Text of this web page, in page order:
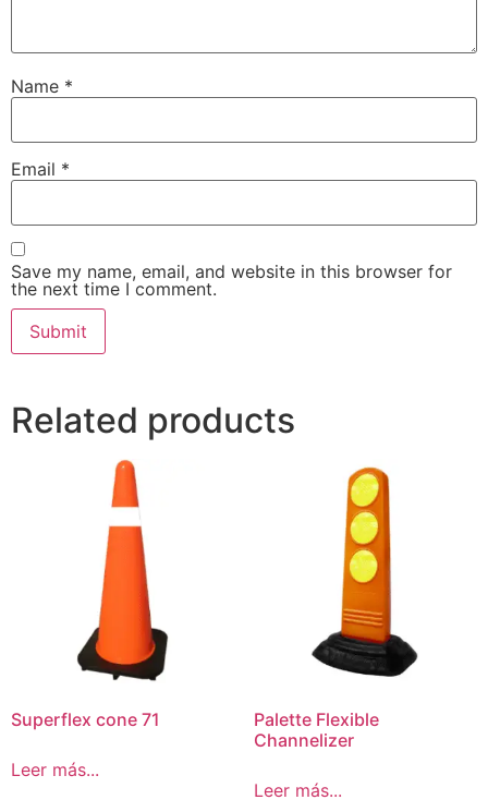
Name *
Email *
Save my name, email, and website in this browser for
the next time I comment.
Related products
Superflex cone 71
Leer más...
Palette Flexible
Channelizer
Leer más...